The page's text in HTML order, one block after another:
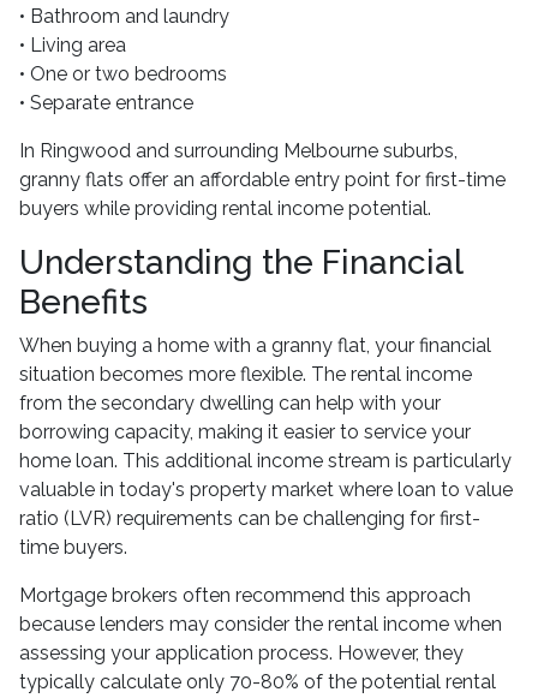
• Bathroom and laundry
• Living area
• One or two bedrooms
• Separate entrance
In Ringwood and surrounding Melbourne suburbs,
granny flats offer an affordable entry point for first-time
buyers while providing rental income potential.
Understanding the Financial
Benefits
When buying a home with a granny flat, your financial
situation becomes more flexible. The rental income
from the secondary dwelling can help with your
borrowing capacity, making it easier to service your
home loan. This additional income stream is particularly
valuable in today's property market where loan to value
ratio (LVR) requirements can be challenging for first-
time buyers.
Mortgage brokers often recommend this approach
because lenders may consider the rental income when
assessing your application process. However, they
typically calculate only 70-80% of the potential rental